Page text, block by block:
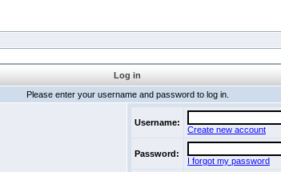
Log in
Please enter your username and password to log in.
Username:
Create new account
Password:
I forgot my password